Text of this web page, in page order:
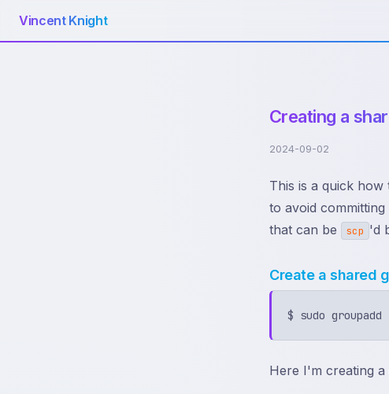
Vincent Knight
Creating a
2024-09-02
This is a quick
to avoid
that can be
scp 'd
Create a shared
Here I'm creating